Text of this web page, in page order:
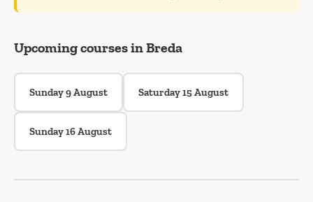
Upcoming courses in Breda
Sunday 9 August Saturday 15 August
Sunday 16 August